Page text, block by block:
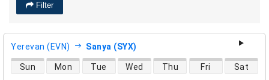
Filter
Yerevan (EVN) Sanya (SYX)
direct flight availability
Sun Mon Tue Wed Thu Fri Sat